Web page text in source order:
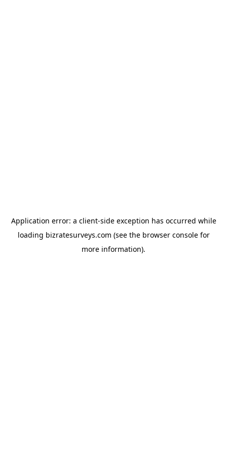
Application error: a client-side exception has occurred while
loading bizratesurveys.com (see the browser consolefor
more information).